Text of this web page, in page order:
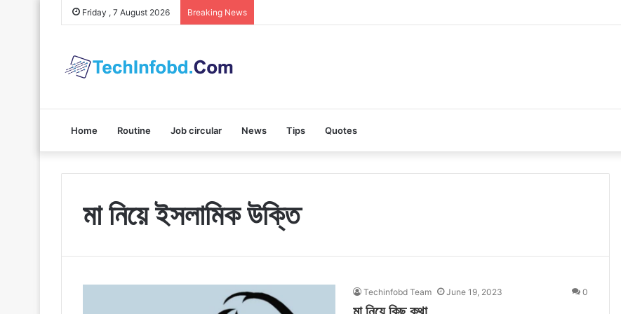
Friday , 7 August 2026 Breaking News
Home Routine Job circular News Tips Quotes
মা নিয়ে ইসলামিক উক্তি
Techinfobd Team June 19, 2023 0